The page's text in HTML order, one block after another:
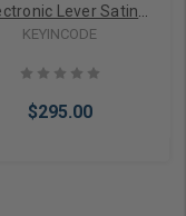
Lever Satin
KIC-3510-WB-626
KEYINCODE
$295.00